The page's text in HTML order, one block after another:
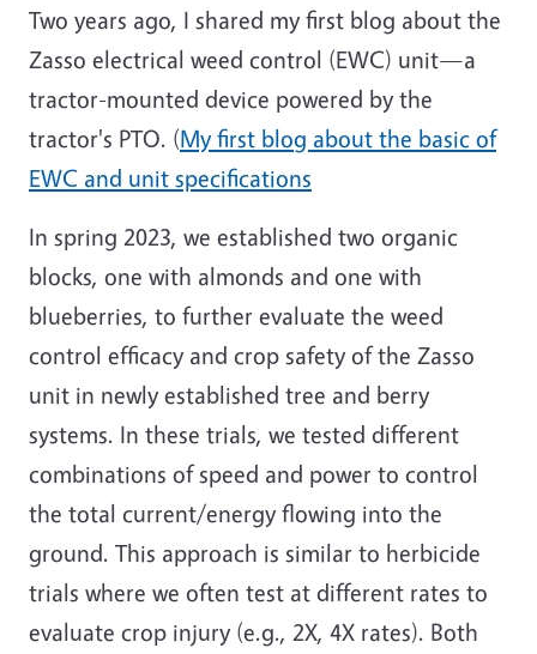
Two years ago, I shared my first blog about the
Zasso electrical weed control (EWC) unit—a
tractor-mounted device powered by the
tractor's PTO. (My first blog about the basic of
EWC and unit specifications
In spring 2023, we established two organic
blocks, one with almonds and one with
blueberries, to further evaluate the weed
control efficacy and crop safety of the Zasso
unit in newly established tree and berry
systems. In these trials, we tested different
combinations of speed and power to control
the total current/energy flowing into the
ground. This approach is similar to herbicide
trials where we often test at different rates to
evaluate crop injury (e.g., 2X, 4X rates). Both